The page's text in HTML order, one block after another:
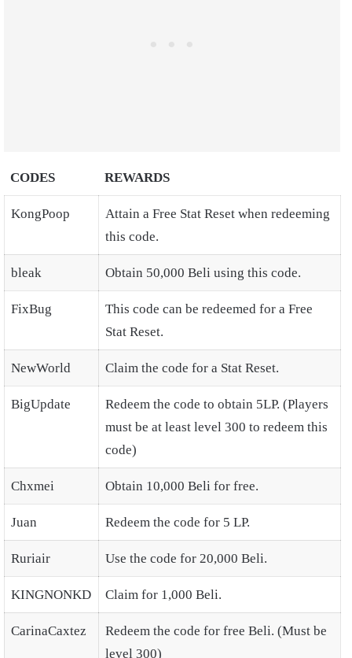
CODES REWARDS
KongPoop
Attain a Free Stat Reset when redeeming
this code.
bleak Obtain 50,000 Beli using this code.
FixBug
This code can be redeemed for a Free
Stat Reset.
NewWorld Claim the code for a Stat Reset.
BigUpdate
Redeem the code to obtain 5LP. (Players
must be at least level 300 to redeem this
code)
Chxmei Obtain 10,000 Beli for free.
Juan Redeem the code for 5 LP.
Ruriair Use the code for 20,000 Beli.
KINGNONKD Claim for 1,000 Beli.
CarinaCaxtez
Redeem the code for free Beli. (Must be
level 300)